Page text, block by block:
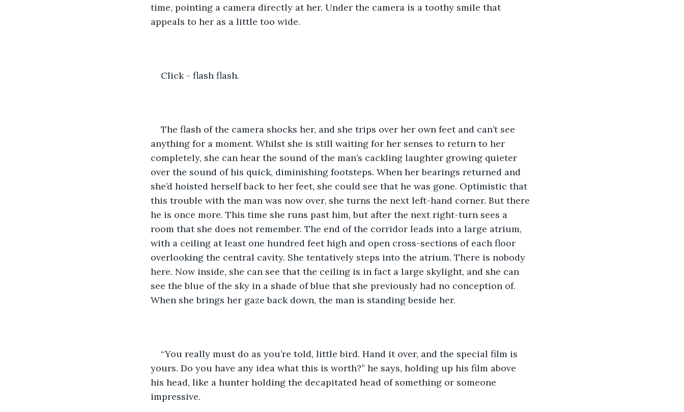
time, pointing a camera directly at her. Under the camera is a toothy smile that
appeals to her as a little too wide.
Click - flash flash.
The flash of the camera shocks her, and she trips over her own feet and can’t see
anything for a moment. Whilst she is still waiting for her senses to return to her
completely, she can hear the sound of the man’s cackling laughter growing quieter
over the sound of his quick, diminishing footsteps. When her bearings returned and
she’d hoisted herself back to her feet, she could see that he was gone. Optimistic that
this trouble with the man was now over, she turns the next left-hand corner. But there
he is once more. This time she runs past him, but after the next right-turn sees a
room that she does not remember. The end of the corridor leads into a large atrium,
with a ceiling at least one hundred feet high and open cross-sections of each floor
overlooking the central cavity. She tentatively steps into the atrium. There is nobody
here. Now inside, she can see that the ceiling is in fact a large skylight, and she can
see the blue of the sky in a shade of blue that she previously had no conception of.
When she brings her gaze back down, the man is standing beside her.
“You really must do as you’re told, little bird. Hand it over, and the special film is
yours. Do you have any idea what this is worth?” he says, holding up his film above
his head, like a hunter holding the decapitated head of something or someone
impressive.